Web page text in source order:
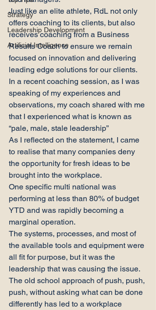
Strategy
Leadership Development
Artificial Intelligence
Just like an elite athlete, RdL not only
offers coaching to its clients, but also
receives coaching from a Business
Results Coach to ensure we remain
focused on innovation and delivering
leading edge solutions for our clients.
In a recent coaching session, as I was
speaking of my experiences and
observations, my coach shared with me
that I experienced what is known as
“pale, male, stale leadership”
As I reflected on the statement, I came
to realise that many companies deny
the opportunity for fresh ideas to be
brought into the workplace.
One specific multi national was
performing at less than 80% of budget
YTD and was rapidly becoming a
marginal operation.
The systems, processes, and most of
the available tools and equipment were
all fit for purpose, but it was the
leadership that was causing the issue.
The old school approach of push, push,
push, without asking what can be done
differently has led to a workplace